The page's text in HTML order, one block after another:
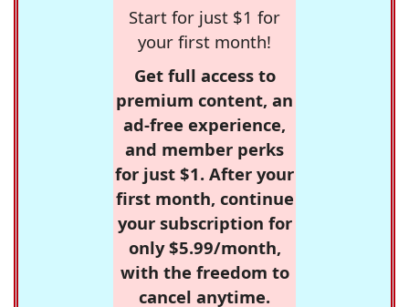
Start for just $1 for
your first month!
Get full access to
premium content, an
ad-free experience,
and member perks
for just $1. After your
first month, continue
your subscription for
only $5.99/month,
with the freedom to
cancel anytime.